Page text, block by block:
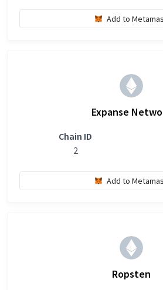
Add to
Expanse
Chain ID
2
Add to
Ropsten